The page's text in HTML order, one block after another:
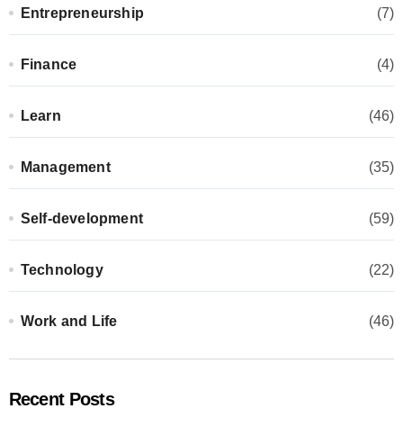
Entrepreneurship (7)
Finance (4)
Learn (46)
Management (35)
Self-development (59)
Technology (22)
Work and Life (46)
Recent Posts